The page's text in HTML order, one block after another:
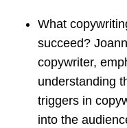
What
succeed?
copywriter,
understanding
triggers in
into the